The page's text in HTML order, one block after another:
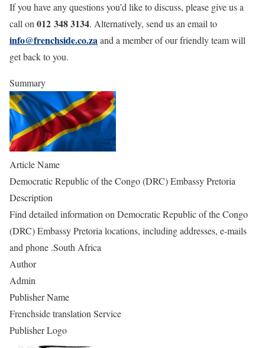
If you have any questions you’d like to discuss, please give us a
call on012 348 3134. Alternatively, send us an email to
info@frenchside.co.zaand a member of our friendly team will
get back to you.
Summary
Article Name
Democratic Republic of the Congo (DRC) Embassy Pretoria
Description
Find detailed information on Democratic Republic of the Congo
(DRC) Embassy Pretoria locations, including addresses, e-mails
and phone .South Africa
Author
Admin
Publisher Name
Frenchside translation Service
Publisher Logo